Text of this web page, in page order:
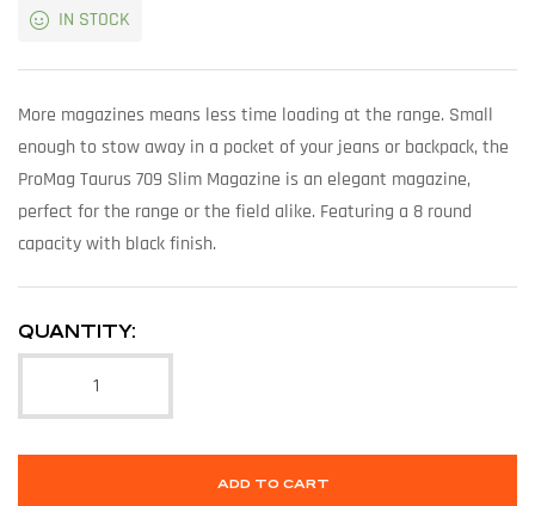
IN STOCK
More magazines means less time loading at the range. Small
enough to stow away in a pocket of your jeans or backpack, the
ProMag Taurus 709 Slim Magazine is an elegant magazine,
perfect for the range or the field alike. Featuring a 8 round
capacity with black finish.
QUANTITY:
ADD TO CART